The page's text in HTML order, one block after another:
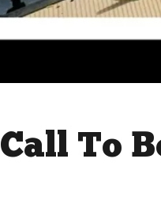
Call To